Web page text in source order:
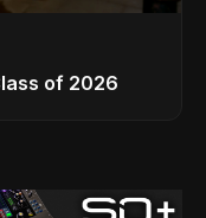
of 2026